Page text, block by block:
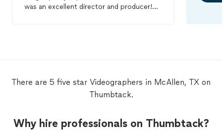
was an excellent director and producer!
There are 5 five star Videographers in McAllen, TX on
Thumbtack.
Why hire professionals on Thumbtack?